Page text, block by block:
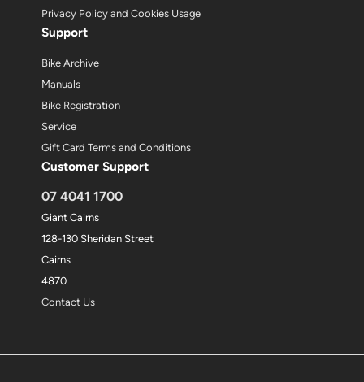
Privacy Policy and Cookies Usage
Support
Bike Archive
Manuals
Bike Registration
Service
Gift Card Terms and Conditions
Customer Support
07 4041 1700
Giant Cairns
128-130 Sheridan Street
Cairns
4870
Contact Us